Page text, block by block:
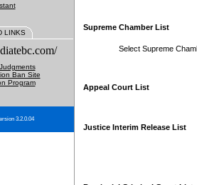
LINKS
Ban Site
Program
3.2.0.04
Supreme Chamber List
Select Supreme
Appeal Court List
Justice Interim Release List